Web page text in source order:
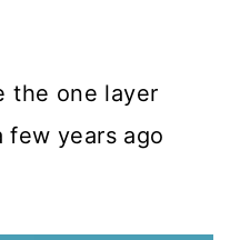
the one layer
few years ago